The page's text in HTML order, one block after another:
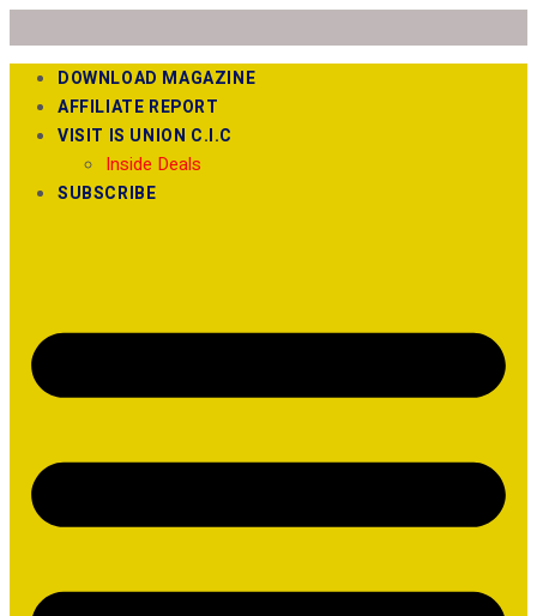
DOWNLOAD MAGAZINE
AFFILIATE REPORT
VISIT IS UNION C.I.C
Inside Deals
SUBSCRIBE